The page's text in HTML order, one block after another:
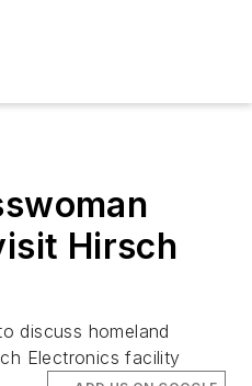
Hirsch
discuss homeland
Electronics facility